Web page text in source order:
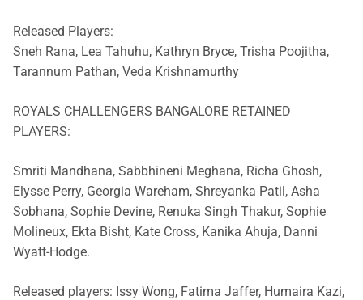
Released Players:
Sneh Rana, Lea Tahuhu, Kathryn Bryce, Trisha Poojitha,
Tarannum Pathan, Veda Krishnamurthy
ROYALS CHALLENGERS BANGALORE RETAINED
PLAYERS:
Smriti Mandhana, Sabbhineni Meghana, Richa Ghosh,
Elysse Perry, Georgia Wareham, Shreyanka Patil, Asha
Sobhana, Sophie Devine, Renuka Singh Thakur, Sophie
Molineux, Ekta Bisht, Kate Cross, Kanika Ahuja, Danni
Wyatt-Hodge.
Released players: Issy Wong, Fatima Jaffer, Humaira Kazi,